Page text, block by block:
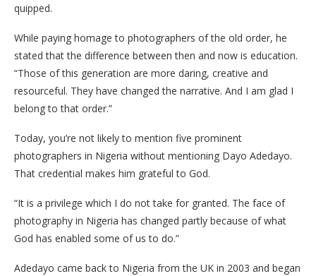
quipped.
While paying homage to photographers of the old order, he
stated that the difference between then and now is education.
“Those of this generation are more daring, creative and
resourceful. They have changed the narrative. And I am glad I
belong to that order.”
Today, you’re not likely to mention five prominent
photographers in Nigeria without mentioning Dayo Adedayo.
That credential makes him grateful to God.
“It is a privilege which I do not take for granted. The face of
photography in Nigeria has changed partly because of what
God has enabled some of us to do.”
Adedayo came back to Nigeria from the UK in 2003 and began